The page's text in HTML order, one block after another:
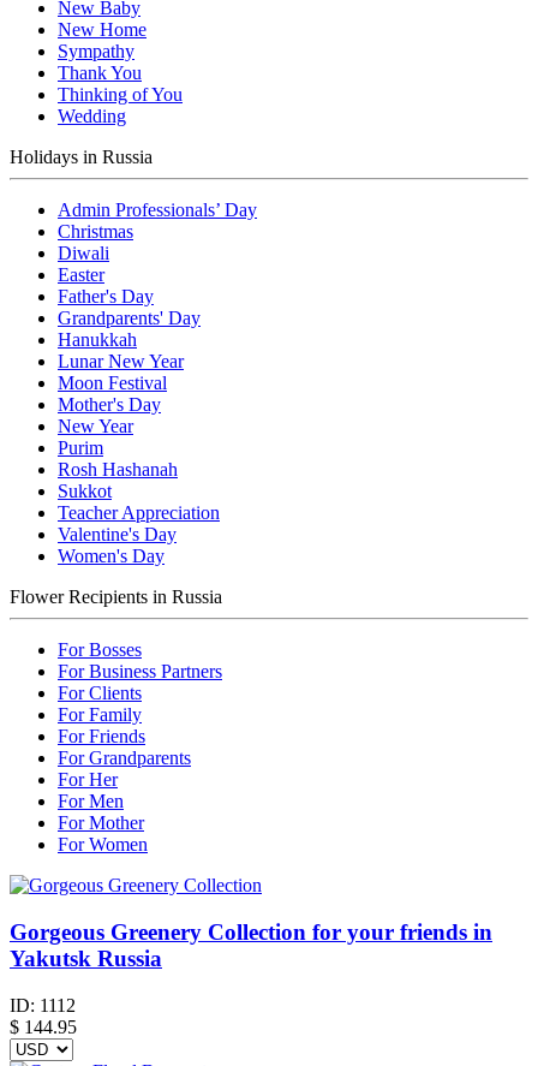
New Baby
New Home
Sympathy
Thank You
Thinking of You
Wedding
Holidays in Russia
Admin Professionals’ Day
Christmas
Diwali
Easter
Father's Day
Grandparents' Day
Hanukkah
Lunar New Year
Moon Festival
Mother's Day
New Year
Purim
Rosh Hashanah
Sukkot
Teacher Appreciation
Valentine's Day
Women's Day
Flower Recipients in Russia
For Bosses
For Business Partners
For Clients
For Family
For Friends
For Grandparents
For Her
For Men
For Mother
For Women
Gorgeous Greenery Collection for your friends in
Yakutsk Russia
ID: 1112
$ 144.95